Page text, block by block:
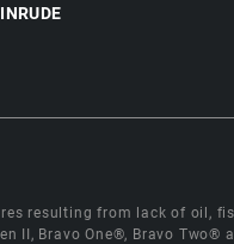
resulting from lack of oil,
II, Bravo One®, Bravo